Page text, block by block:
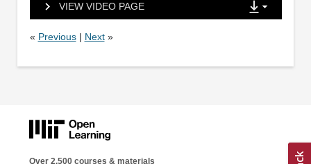
VIEW VIDEO PAGE
« Previous| Next»
Over 2,500 courses & materials